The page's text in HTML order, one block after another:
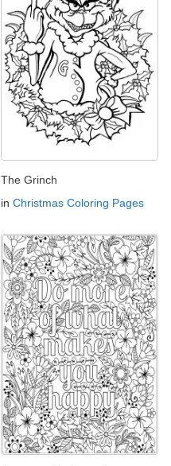
The Grinch
in Christmas Coloring Pages